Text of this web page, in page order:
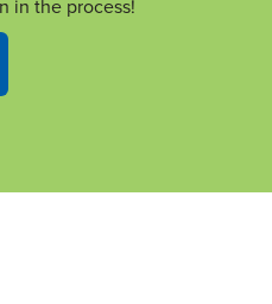
in the process!